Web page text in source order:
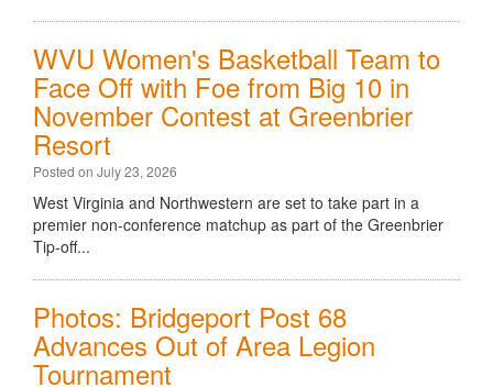
WVU Women's Basketball Team to
Face Off with Foe from Big 10 in
November Contest at Greenbrier
Resort
Posted on July 23, 2026
West Virginia and Northwestern are set to take part in a
premier non-conference matchup as part of the Greenbrier
Tip-off...
Photos: Bridgeport Post 68
Advances Out of Area Legion
Tournament